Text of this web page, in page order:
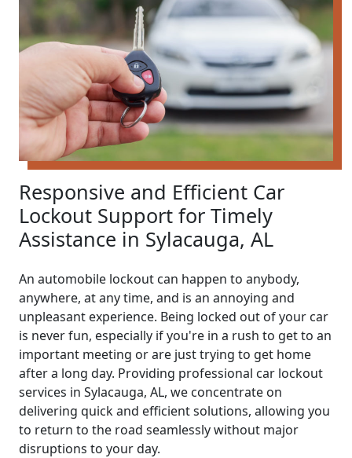
Responsive and Efficient Car
Lockout Support for Timely
Assistance in Sylacauga, AL
An automobile lockout can happen to anybody,
anywhere, at any time, and is an annoying and
unpleasant experience. Being locked out of your car
is never fun, especially if you're in a rush to get to an
important meeting or are just trying to get home
after a long day. Providing professional car lockout
services in Sylacauga, AL, we concentrate on
delivering quick and efficient solutions, allowing you
to return to the road seamlessly without major
disruptions to your day.